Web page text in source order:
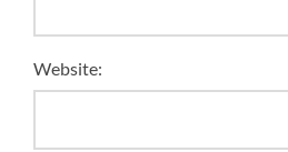
Website: